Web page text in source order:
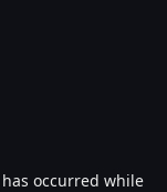
occurred while